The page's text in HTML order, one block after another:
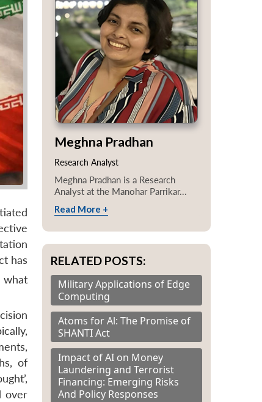
has
what
of
over
Meghna Pradhan
Research Analyst
Meghna Pradhan is a Research
Analyst at the Manohar Parrikar...
Read More +
RELATED POSTS:
Military Applications of Edge
Computing
Atoms for Al: The Promise of
SHANTI Act
Impact of AI on Money
Laundering and Terrorist
Financing: Emerging Risks
And Policy Responses